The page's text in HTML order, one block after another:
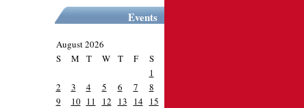
Events
August 2026
S
M T W T F
S
1
2
3 4 5 6 7
8
9
10 11 12 13 14 15